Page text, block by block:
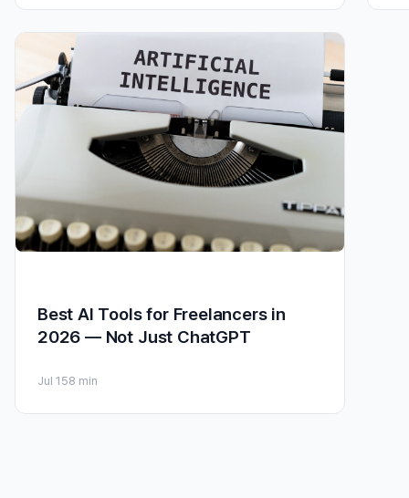
Best AI Tools for Freelancers in
2026 — Not Just ChatGPT
Jul 158 min